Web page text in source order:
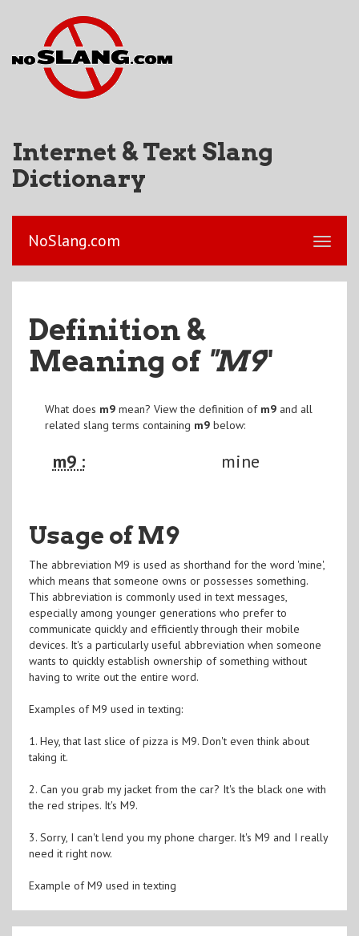
Internet & Text Slang
Dictionary
NoSlang.com
Definition &
Meaning of "M9"
What does m9mean? View the definition of m9and all
related slang terms containing m9below:
m9 : mine
Usage of M9
The abbreviation M9 is used as shorthand for the word 'mine',
which means that someone owns or possesses something.
This abbreviation is commonly used in text messages,
especially among younger generations who prefer to
communicate quickly and efficiently through their mobile
devices. It's a particularly useful abbreviation when someone
wants to quickly establish ownership of something without
having to write out the entire word.
Examples of M9 used in texting:
1. Hey, that last slice of pizza is M9. Don't even think about
taking it.
2. Can you grab my jacket from the car? It's the black one with
the red stripes. It's M9.
3. Sorry, I can't lend you my phone charger. It's M9 and I really
need it right now.
Example of M9 used in texting